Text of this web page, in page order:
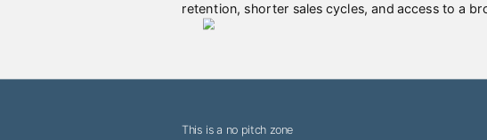
retention, shorter sales cycles, and access to a
This is a no pitch zone